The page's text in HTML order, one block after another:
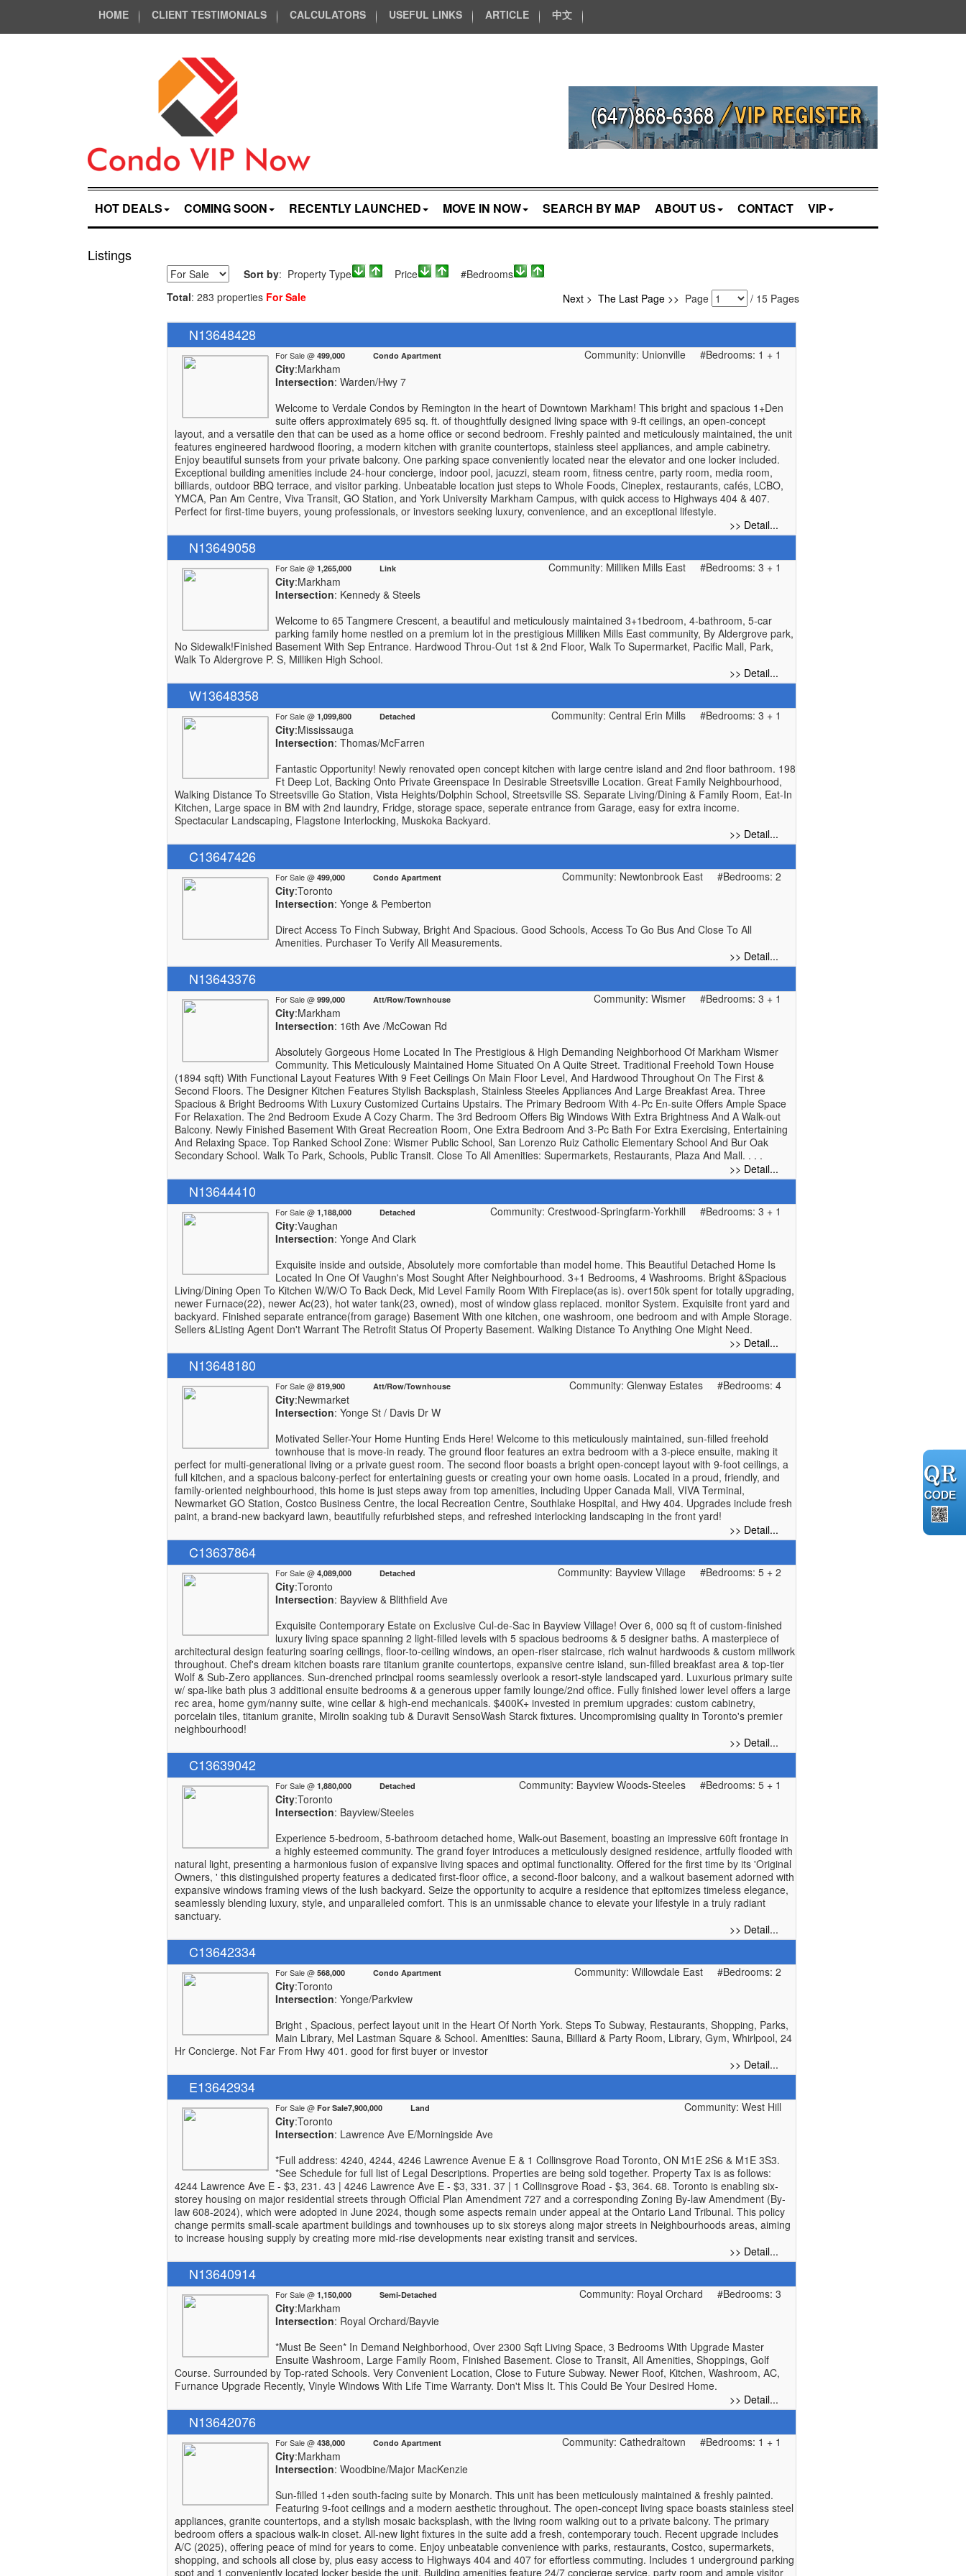
HOME CLIENT TESTIMONIALS CALCULATORS USEFUL LINKS ARTICLE 中文
HOT DEALS COMING SOON RECENTLY LAUNCHED MOVE IN NOW SEARCH BY MAP ABOUT US CONTACT VIP
Listings
Sort by: Property Type Price
#Bedrooms
Total: 283 properties For Sale Next > The Last Page >> Page / 15 Pages
N13648428
For Sale @ 499,000 Condo Apartment #Bedrooms: 1 + 1
Community: Unionville
City:Markham
Intersection: Warden/Hwy 7
Welcome to Verdale Condos by Remington in the heart of Downtown Markham! This bright and spacious 1+Den
suite offers approximately 695 sq. ft. of thoughtfully designed living space with 9-ft ceilings, an open-concept
layout, and a versatile den that can be used as a home office or second bedroom. Freshly painted and meticulously maintained, the unit
features engineered hardwood flooring, a modern kitchen with granite countertops, stainless steel appliances, and ample cabinetry.
Enjoy beautiful sunsets from your private balcony. One parking space conveniently located near the elevator and one locker included.
Exceptional building amenities include 24-hour concierge, indoor pool, jacuzzi, steam room, fitness centre, party room, media room,
billiards, outdoor BBQ terrace, and visitor parking. Unbeatable location just steps to Whole Foods, Cineplex, restaurants, cafés, LCBO,
YMCA, Pan Am Centre, Viva Transit, GO Station, and York University Markham Campus, with quick access to Highways 404 & 407.
Perfect for first-time buyers, young professionals, or investors seeking luxury, convenience, and an exceptional lifestyle.
>> Detail...
N13649058
For Sale @ 1,265,000 Link #Bedrooms: 3 + 1
Community: Milliken Mills East
City:Markham
Intersection: Kennedy & Steels
Welcome to 65 Tangmere Crescent, a beautiful and meticulously maintained 3+1bedroom, 4-bathroom, 5-car
parking family home nestled on a premium lot in the prestigious Milliken Mills East community, By Aldergrove park,
No Sidewalk!Finished Basement With Sep Entrance. Hardwood Throu-Out 1st & 2nd Floor, Walk To Supermarket, Pacific Mall, Park,
Walk To Aldergrove P. S, Milliken High School.
>> Detail...
W13648358
For Sale @ 1,099,800 Detached #Bedrooms: 3 + 1
Community: Central Erin Mills
City:Mississauga
Intersection: Thomas/McFarren
Fantastic Opportunity! Newly renovated open concept kitchen with large centre island and 2nd floor bathroom. 198
Ft Deep Lot, Backing Onto Private Greenspace In Desirable Streetsville Location. Great Family Neighbourhood,
Walking Distance To Streetsville Go Station, Vista Heights/Dolphin School, Streetsville SS. Separate Living/Dining & Family Room, Eat-In
Kitchen, Large space in BM with 2nd laundry, Fridge, storage space, seperate entrance from Garage, easy for extra income.
Spectacular Landscaping, Flagstone Interlocking, Muskoka Backyard.
>> Detail...
C13647426
For Sale @ 499,000 Condo Apartment #Bedrooms: 2
Community: Newtonbrook East
City:Toronto
Intersection: Yonge & Pemberton
Direct Access To Finch Subway, Bright And Spacious. Good Schools, Access To Go Bus And Close To All
Amenities. Purchaser To Verify All Measurements.
>> Detail...
N13643376
For Sale @ 999,000 Att/Row/Townhouse #Bedrooms: 3 + 1
Community: Wismer
City:Markham
Intersection: 16th Ave /McCowan Rd
Absolutely Gorgeous Home Located In The Prestigious & High Demanding Neighborhood Of Markham Wismer
Community. This Meticulously Maintained Home Situated On A Quite Street. Traditional Freehold Town House
(1894 sqft) With Functional Layout Features With 9 Feet Ceilings On Main Floor Level, And Hardwood Throughout On The First &
Second Floors. The Designer Kitchen Features Stylish Backsplash, Stainless Steeles Appliances And Large Breakfast Area. Three
Spacious & Bright Bedrooms With Luxury Customized Curtains Upstairs. The Primary Bedroom With 4-Pc En-suite Offers Ample Space
For Relaxation. The 2nd Bedroom Exude A Cozy Charm. The 3rd Bedroom Offers Big Windows With Extra Brightness And A Walk-out
Balcony. Newly Finished Basement With Great Recreation Room, One Extra Bedroom And 3-Pc Bath For Extra Exercising, Entertaining
And Relaxing Space. Top Ranked School Zone: Wismer Public School, San Lorenzo Ruiz Catholic Elementary School And Bur Oak
Secondary School. Walk To Park, Schools, Public Transit. Close To All Amenities: Supermarkets, Restaurants, Plaza And Mall. . . .
>> Detail...
N13644410
For Sale @ 1,188,000 Detached #Bedrooms: 3 + 1
Community: Crestwood-Springfarm-Yorkhill
City:Vaughan
Intersection: Yonge And Clark
Exquisite inside and outside, Absolutely more comfortable than model home. This Beautiful Detached Home Is
Located In One Of Vaughn's Most Sought After Neighbourhood. 3+1 Bedrooms, 4 Washrooms. Bright &Spacious
Living/Dining Open To Kitchen W/W/O To Back Deck, Mid Level Family Room With Fireplace(as is). over150k spent for totally upgrading,
newer Furnace(22), newer Ac(23), hot water tank(23, owned), most of window glass replaced. monitor System. Exquisite front yard and
backyard. Finished separate entrance(from garage) Basement With one kitchen, one washroom, one bedroom and with Ample Storage.
Sellers &Listing Agent Don't Warrant The Retrofit Status Of Property Basement. Walking Distance To Anything One Might Need.
>> Detail...
N13648180
For Sale @ 819,900 Att/Row/Townhouse #Bedrooms: 4
Community: Glenway Estates
City:Newmarket
Intersection: Yonge St / Davis Dr W
Motivated Seller-Your Home Hunting Ends Here! Welcome to this meticulously maintained, sun-filled freehold
townhouse that is move-in ready. The ground floor features an extra bedroom with a 3-piece ensuite, making it
perfect for multi-generational living or a private guest room. The second floor boasts a bright open-concept layout with 9-foot ceilings, a
full kitchen, and a spacious balcony-perfect for entertaining guests or creating your own home oasis. Located in a proud, friendly, and
family-oriented neighbourhood, this home is just steps away from top amenities, including Upper Canada Mall, VIVA Terminal,
Newmarket GO Station, Costco Business Centre, the local Recreation Centre, Southlake Hospital, and Hwy 404. Upgrades include fresh
paint, a brand-new backyard lawn, beautifully refurbished steps, and refreshed interlocking landscaping in the front yard!
>> Detail...
C13637864
For Sale @ 4,089,000 Detached #Bedrooms: 5 + 2
Community: Bayview Village
City:Toronto
Intersection: Bayview & Blithfield Ave
Exquisite Contemporary Estate on Exclusive Cul-de-Sac in Bayview Village! Over 6, 000 sq ft of custom-finished
luxury living space spanning 2 light-filled levels with 5 spacious bedrooms & 5 designer baths. A masterpiece of
architectural design featuring soaring ceilings, floor-to-ceiling windows, an open-riser staircase, rich walnut hardwoods & custom millwork
throughout. Chef's dream kitchen boasts rare titanium granite countertops, expansive centre island, sun-filled breakfast area & top-tier
Wolf & Sub-Zero appliances. Sun-drenched principal rooms seamlessly overlook a resort-style landscaped yard. Luxurious primary suite
w/ spa-like bath plus 3 additional ensuite bedrooms & a generous upper family lounge/2nd office. Fully finished lower level offers a large
rec area, home gym/nanny suite, wine cellar & high-end mechanicals. $400K+ invested in premium upgrades: custom cabinetry,
porcelain tiles, titanium granite, Mirolin soaking tub & Duravit SensoWash Starck fixtures. Uncompromising quality in Toronto's premier
neighbourhood!
>> Detail...
C13639042
For Sale @ 1,880,000 Detached #Bedrooms: 5 + 1
Community: Bayview Woods-Steeles
City:Toronto
Intersection: Bayview/Steeles
Experience 5-bedroom, 5-bathroom detached home, Walk-out Basement, boasting an impressive 60ft frontage in
a highly esteemed community. The grand foyer introduces a meticulously designed residence, artfully flooded with
natural light, presenting a harmonious fusion of expansive living spaces and optimal functionality. Offered for the first time by its 'Original
Owners, ' this distinguished property features a dedicated first-floor office, a second-floor balcony, and a walkout basement adorned with
expansive windows framing views of the lush backyard. Seize the opportunity to acquire a residence that epitomizes timeless elegance,
seamlessly blending luxury, style, and unparalleled comfort. This is an unmissable chance to elevate your lifestyle in a truly radiant
sanctuary.
>> Detail...
C13642334
For Sale @ 568,000 Condo Apartment #Bedrooms: 2
Community: Willowdale East
City:Toronto
Intersection: Yonge/Parkview
Bright , Spacious, perfect layout unit in the Heart Of North York. Steps To Subway, Restaurants, Shopping, Parks,
Main Library, Mel Lastman Square & School. Amenities: Sauna, Billiard & Party Room, Library, Gym, Whirlpool, 24
Hr Concierge. Not Far From Hwy 401. good for first buyer or investor
>> Detail...
E13642934
For Sale @ For Sale7,900,000 Land
Community: West Hill
City:Toronto
Intersection: Lawrence Ave E/Morningside Ave
*Full address: 4240, 4244, 4246 Lawrence Avenue E & 1 Collinsgrove Road Toronto, ON M1E 2S6 & M1E 3S3.
*See Schedule for full list of Legal Descriptions. Properties are being sold together. Property Tax is as follows:
4244 Lawrence Ave E - $3, 231. 43 | 4246 Lawrence Ave E - $3, 331. 37 | 1 Collinsgrove Road - $3, 364. 68. Toronto is enabling six-
storey housing on major residential streets through Official Plan Amendment 727 and a corresponding Zoning By-law Amendment (By-
law 608-2024), which were adopted in June 2024, though some aspects remain under appeal at the Ontario Land Tribunal. This policy
change permits small-scale apartment buildings and townhouses up to six storeys along major streets in Neighbourhoods areas, aiming
to increase housing supply by creating more mid-rise developments near existing transit and services.
>> Detail...
N13640914
For Sale @ 1,150,000 Semi-Detached #Bedrooms: 3
Community: Royal Orchard
City:Markham
Intersection: Royal Orchard/Bayvie
*Must Be Seen* In Demand Neighborhood, Over 2300 Sqft Living Space, 3 Bedrooms With Upgrade Master
Ensuite Washroom, Large Family Room, Finished Basement. Close to Transit, All Amenities, Shoppings, Golf
Course. Surrounded by Top-rated Schools. Very Convenient Location, Close to Future Subway. Newer Roof, Kitchen, Washroom, AC,
Furnance Upgrade Recently, Vinyle Windows With Life Time Warranty. Don't Miss It. This Could Be Your Desired Home.
>> Detail...
N13642076
For Sale @ 438,000 Condo Apartment #Bedrooms: 1 + 1
Community: Cathedraltown
City:Markham
Intersection: Woodbine/Major MacKenzie
Sun-filled 1+den south-facing suite by Monarch. This unit has been meticulously maintained & freshly painted.
Featuring 9-foot ceilings and a modern aesthetic throughout. The open-concept living space boasts stainless steel
appliances, granite countertops, and a stylish mosaic backsplash, with the living room walking out to a private balcony. The primary
bedroom offers a spacious walk-in closet. All-new light fixtures in the suite add a fresh, contemporary touch. Recent upgrade includes
A/C (2025), offering peace of mind for years to come. Enjoy unbeatable convenience with parks, restaurants, Costco, supermarkets,
shopping, and schools all close by, plus easy access to Highways 404 and 407 for effortless commuting. Includes 1 underground parking
spot and 1 conveniently located locker beside the unit. Building amenities feature 24/7 concierge service, party room and ample visitor